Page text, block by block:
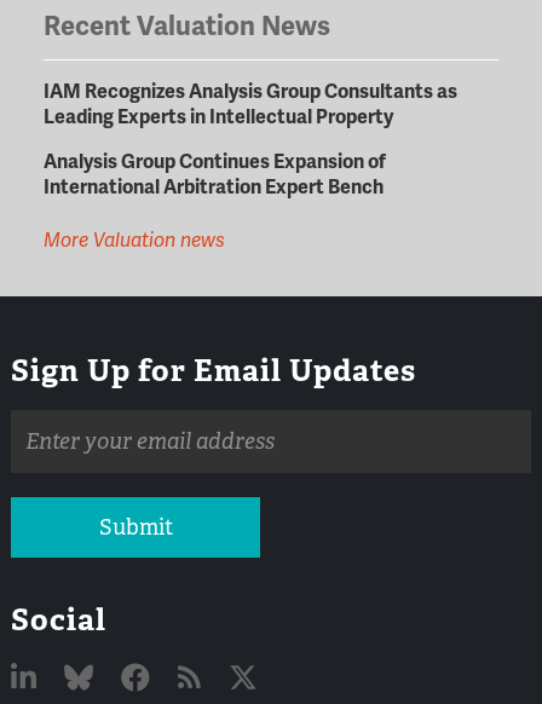
Recent Valuation News
IAM Recognizes Analysis Group Consultants as
Leading Experts in Intellectual Property
Analysis Group Continues Expansion of
International Arbitration Expert Bench
More Valuation news
Sign Up for Email Updates
address
Submit
Social